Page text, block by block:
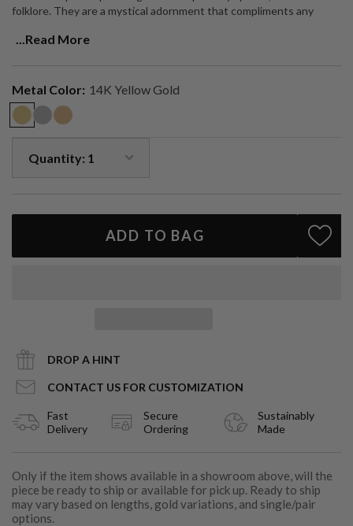
folklore. They are a mystical adornment that compliments any
...Read More
Metal Color: 14K Yellow Gold
ADD TO BAG
DROP A HINT
CONTACT US FOR CUSTOMIZATION
Fast
Delivery
Secure
Ordering
Sustainably
Made
Only if the item shows available in a showroom above, will the
piece be ready to ship or available for pick up. Ready to ship
may vary based on lengths, gold variations, and single/pair
options.